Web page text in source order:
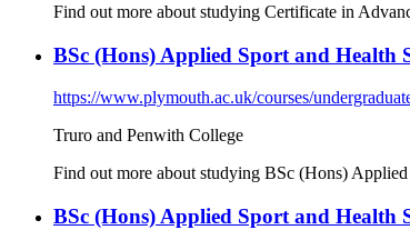
Find out more about studying Certificate in
BSc (Hons) Applied Sport and Health
https://www.plymouth.ac.uk/courses/
Truro and Penwith College
Find out more about studying BSc (Hons)
BSc (Hons) Applied Sport and Health